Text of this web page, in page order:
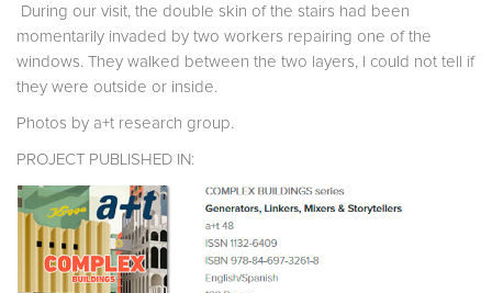
During our visit, the double skin of the stairs had been
momentarily invaded by two workers repairing one of the
windows. They walked between the two layers, I could not tell if
they were outside or inside.
Photos by a+t research group.
PROJECT PUBLISHED IN: